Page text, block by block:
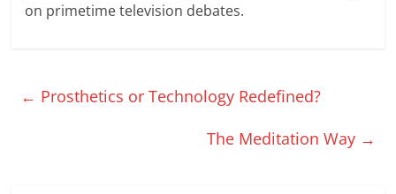
on primetime television debates.
← Prosthetics or Technology Redefined?
The Meditation Way →